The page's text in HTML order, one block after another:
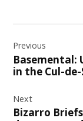
Previous
Basemental:
in the Cul-de-
Next
Bizarro